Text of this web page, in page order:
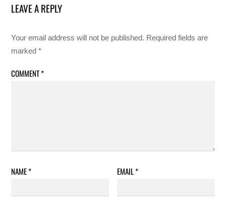
LEAVE A REPLY
Your email address will not be published. Required fields are
marked*
COMMENT*
NAME* EMAIL*